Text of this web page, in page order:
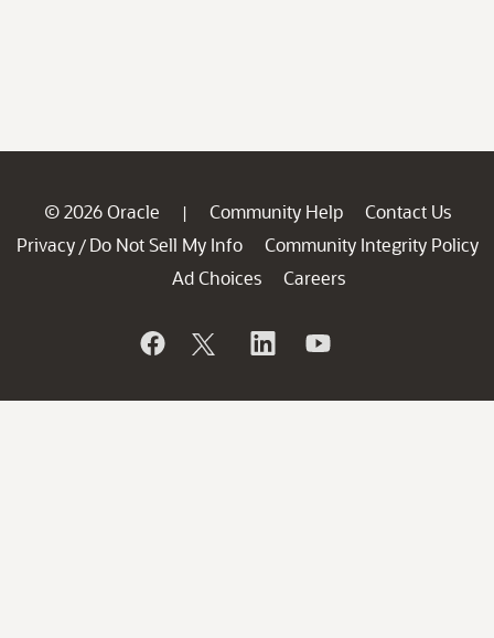
© 2026 Oracle | Community Help
Contact Us
Privacy / Do Not Sell My Info
Community Integrity Policy
Ad Choices
Careers